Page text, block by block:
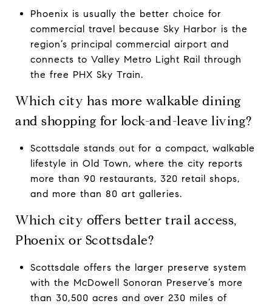
Phoenix is usually the better choice for
commercial travel because Sky Harbor is the
region’s principal commercial airport and
connects to Valley Metro Light Rail through
the free PHX Sky Train.
Which city has more walkable dining
and shopping for lock-and-leave living?
Scottsdale stands out for a compact, walkable
lifestyle in Old Town, where the city reports
more than 90 restaurants, 320 retail shops,
and more than 80 art galleries.
Which city offers better trail access,
Phoenix or Scottsdale?
Scottsdale offers the larger preserve system
with the McDowell Sonoran Preserve’s more
than 30,500 acres and over 230 miles of